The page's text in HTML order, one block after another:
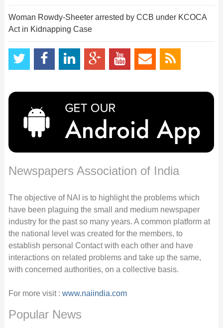
Woman Rowdy-Sheeter arrested by CCB under KCOCA
Act in Kidnapping Case
Newspapers Association of India
The objective of NAI is to highlight the problems which
have been plaguing the small and medium newspaper
industry for the past so many years. A common platform at
the national level was created for the members, to
establish personal Contact with each other and have
interactions on related problems and take up the same,
with concerned authorities, on a collective basis.
For more visit : www.naiindia.com
Popular News